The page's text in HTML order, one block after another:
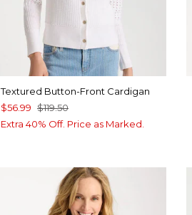
Textured Button-Front Cardigan
$56.99 $119.50
Extra 40% Off. Price as Marked.